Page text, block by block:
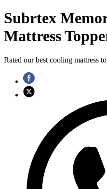
Subrtex
Mattress
Rated our best cooling mattress